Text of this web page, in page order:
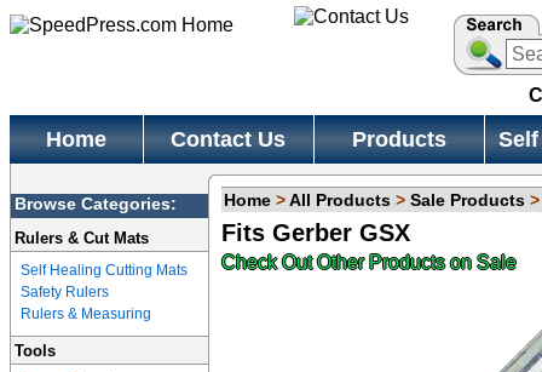
Home Contact Us Products
Browse Categories:
Rulers & Cut Mats
Self Healing Cutting Mats
Safety Rulers
Rulers & Measuring
Tools
Home>All Products> Sale Products
Fits Gerber GSX
Check Out Other Products on Sale